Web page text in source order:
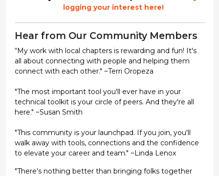
logging your interest here!
Hear from Our Community Members
“My work with local chapters is rewarding and fun! It's
all about connecting with people and helping them
connect with each other." ~Terri Oropeza
"The most important tool you'll ever have in your
technical toolkit is your circle of peers. And they're all
here." ~Susan Smith
"This community is your launchpad. If you join, you'll
walk away with tools, connections and the confidence
to elevate your career and team." ~Linda Lenox
"There's nothing better than bringing folks together